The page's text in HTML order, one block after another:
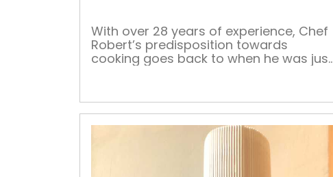
With over 28 years of experience, Chef
Robert’s predisposition towards
cooking goes back to when he was just
signature dishes that he swears by. His
love for experimenting with flavours
began when he gave an innovative
twist to a simple recipe of dal, which […]